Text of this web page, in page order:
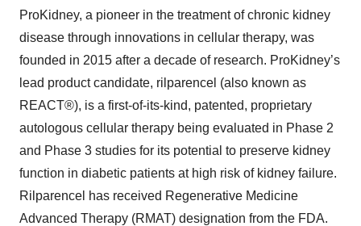
ProKidney, a pioneer in the treatment of chronic kidney
disease through innovations in cellular therapy, was
founded in 2015 after a decade of research. ProKidney’s
lead product candidate, rilparencel (also known as
REACT®), is a first-of-its-kind, patented, proprietary
autologous cellular therapy being evaluated in Phase 2
and Phase 3 studies for its potential to preserve kidney
function in diabetic patients at high risk of kidney failure.
Rilparencel has received Regenerative Medicine
Advanced Therapy (RMAT) designation from the FDA.